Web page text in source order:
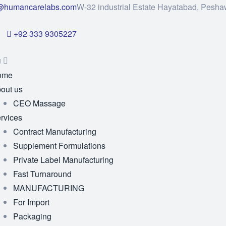
+92 333 9305227
W-32 industrial Estate Hayatabad,
us
CEO Massage
Contract Manufacturing
Supplement Formulations
Private Label Manufacturing
Fast Turnaround
MANUFACTURING
For Import
Packaging